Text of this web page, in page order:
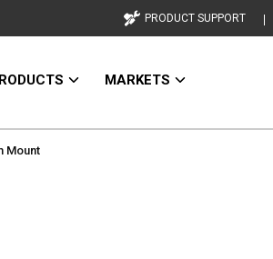
PRODUCT SUPPORT
MARKETS
Mount